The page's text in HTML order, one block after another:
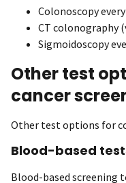
Colonoscopy
CT colonography
Sigmoidoscopy
Other test
cancer
Other test options for
Blood-based
Blood-based screening